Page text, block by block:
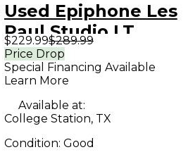
Used Epiphone Les
Paul Studio LT
Tobacco Sunburst
Solid Body Electric
$229.99$289.99
Price Drop
Special Financing Available
Learn More
Available at:
College Station, TX
Condition: Good